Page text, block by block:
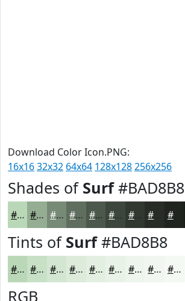
Download Color Icon.PNG:
16x1632x32 64x64 128x128256x256
Shades of Surf#BAD8B8
#BAD8B8 #95AD93 #778A76 #5F6E5E #4C584B #3D463C #313830 #1F241E
Tints of Surf#BAD8B8
#BAD8B8 #C8E0C6 #D3E6D1 #DCEBDA #E3EFE1 #E9F2E7 #EDF5EC #F1F7F0 #F4F9F3
RGB